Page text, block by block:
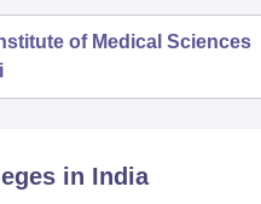
of Medical Sciences
in India